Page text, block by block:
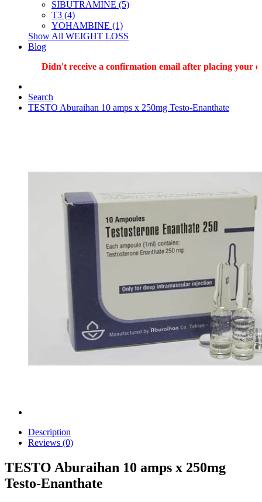
SIBUTRAMINE (5)
T3 (4)
YOHAMBINE (1)
Show All WEIGHT LOSS
Blog
Didn't receive a confirmation email after placing your
Search
TESTO Aburaihan 10 amps x 250mg Testo-Enanthate
Description
Reviews (0)
TESTO Aburaihan 10 amps x 250mg
Testo-Enanthate